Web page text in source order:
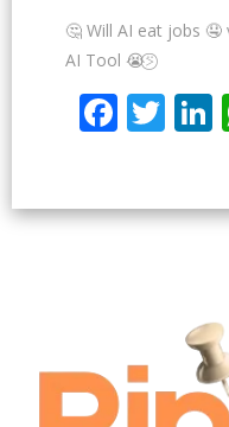
🤔 Will AI eat jobs 🤤
AI Tool 😭⍩⃝